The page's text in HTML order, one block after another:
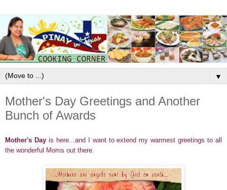
▼
Mother's Day Greetings and Another
Bunch of Awards
Mother's Day is here...and I want to extend my warmest greetings to all
the wonderful Moms out there.